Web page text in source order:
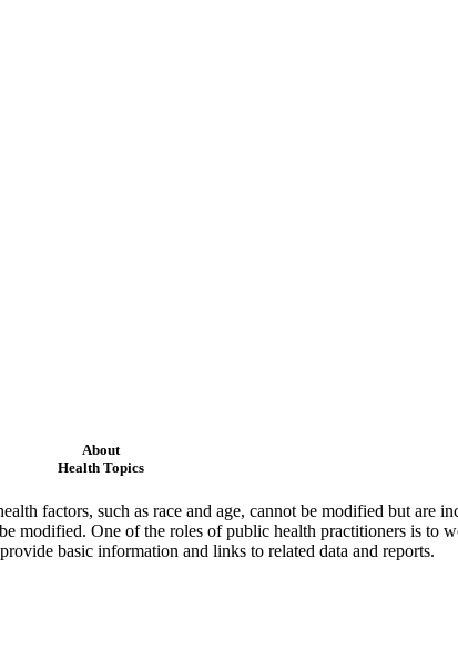
About
Health Topics
factors, such as race and age, cannot be modified but are
modified. One of the roles of public health practitioners is to
basic information and links to related data and reports.